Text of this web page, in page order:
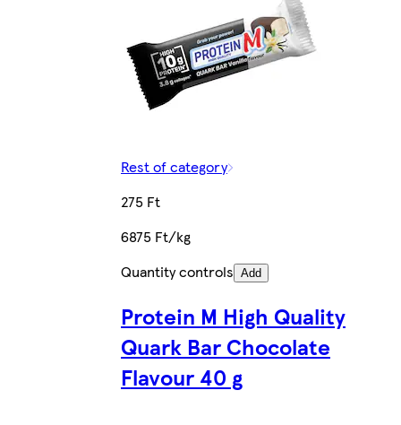
Rest of category
275 Ft
6875 Ft/kg
Quantity controls Add
Protein M High Quality
Quark Bar Chocolate
Flavour 40 g